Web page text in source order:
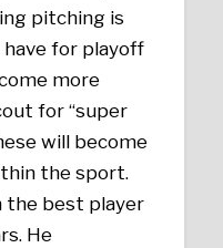
pitching is
for playoff
more
for “super
will become
the sport.
the best player
He